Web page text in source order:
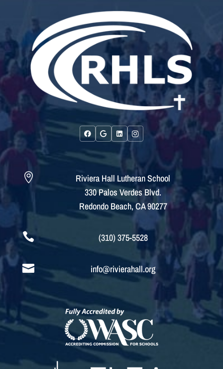

Riviera Hall Lutheran School
330 Palos Verdes Blvd.
Redondo Beach, CA 90277
 (310) 375-5528
 info@rivierahall.org